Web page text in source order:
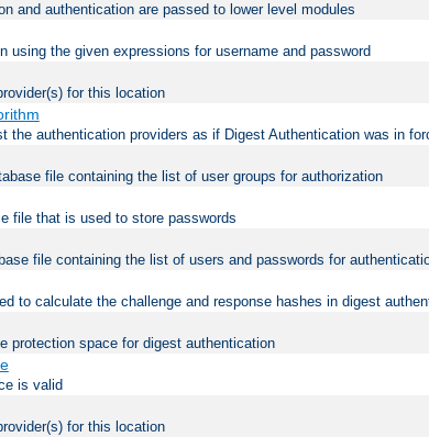
and authentication are passed to lower level modules
using the given expressions for username and password
for this location
the authentication providers as if Digest Authentication was in
file containing the list of user groups for authorization
file that is used to store passwords
file containing the list of users and passwords for
to calculate the challenge and response hashes in digest
protection space for digest authentication
is valid
for this location